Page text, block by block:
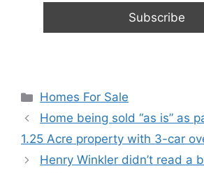
Categories
Homes For Sale
Home being sold “as is” as
1.25 Acre property with 3-car
Henry Winkler didn’t read a